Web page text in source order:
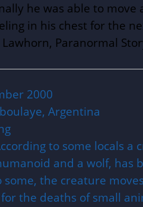
he was able to
in his chest for the
Lawhorn, Paranormal
2000
Argentina
to some locals a
and a wolf, has
some, the creature
the deaths of small